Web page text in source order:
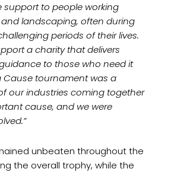
support to people working
landscaping, often during
periods of their lives.
a charity that delivers
to those who need it
Cause tournament was a
our industries coming together
cause, and we were
unbeaten throughout the
the overall trophy, while the